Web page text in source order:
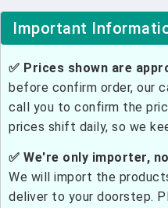
Important
✅ Prices shown are
before confirm order, our
call you to confirm the
prices shift daily, so we
✅ We're only importer,
We will import the
deliver to your doorstep.